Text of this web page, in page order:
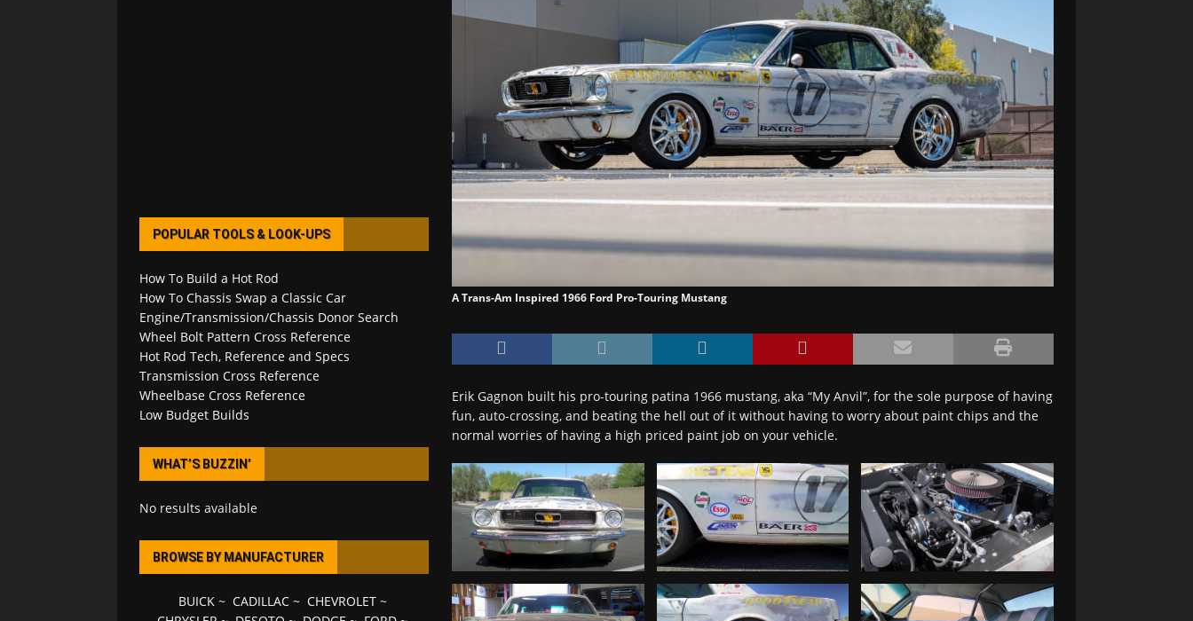
A Trans-Am Inspired 1966 Ford Pro-Touring Mustang
Erik Gagnon built his pro-touring patina 1966 mustang, aka “My Anvil”, for the sole purpose of having
fun, auto-crossing, and beating the hell out of it without having to worry about paint chips and the
normal worries of having a high priced paint job on your vehicle.
POPULAR TOOLS & LOOK-UPS
How To Build a Hot Rod
How To Chassis Swap a Classic Car
Engine/Transmission/Chassis Donor Search
Wheel Bolt Pattern Cross Reference
Hot Rod Tech, Reference and Specs
Transmission Cross Reference
Wheelbase Cross Reference
Low Budget Builds
WHAT’S BUZZIN’
No results available
BROWSE BY MANUFACTURER
BUICK~ CADILLAC~ CHEVROLET~